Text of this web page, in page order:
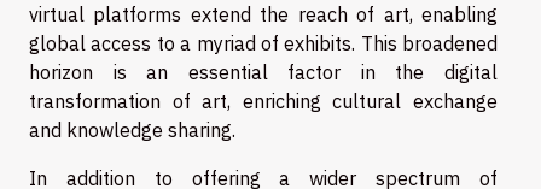
virtual platforms extend the reach of art, enabling
global access to a myriad of exhibits. This broadened
horizon is an essential factor in the digital
transformation of art, enriching cultural exchange
and knowledge sharing.
In addition to offering a wider spectrum of